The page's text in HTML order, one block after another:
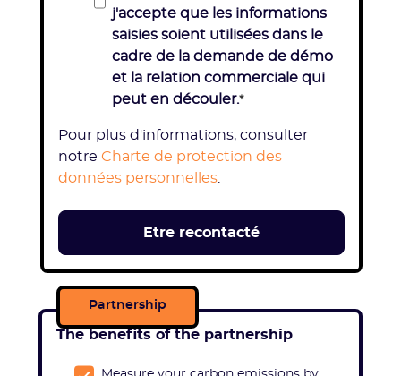
j'accepte que les informations
saisies soient utilisées dans le
cadre de la demande de démo
et la relation commerciale qui
peut en découler.*
Pour plus d'informations, consulter
notre Charte de protection des
données personnelles.
The benefits of the partnership
Partnership